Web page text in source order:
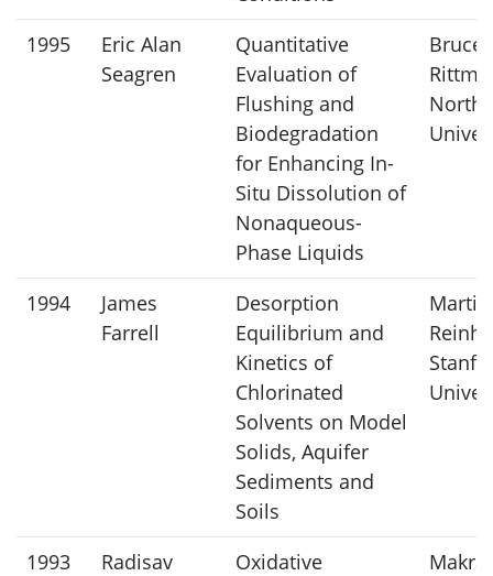
1995
Eric Alan
Seagren
Quantitative
Evaluation of
Flushing and
Biodegradation
for Enhancing In-
Situ Dissolution of
Nonaqueous-
Phase Liquids
Bruce
1994
James
Farrell
Desorption
Equilibrium and
Kinetics of
Chlorinated
Solvents on Model
Solids, Aquifer
Sediments and
Soils
Martin
1993
Radisav
Oxidative